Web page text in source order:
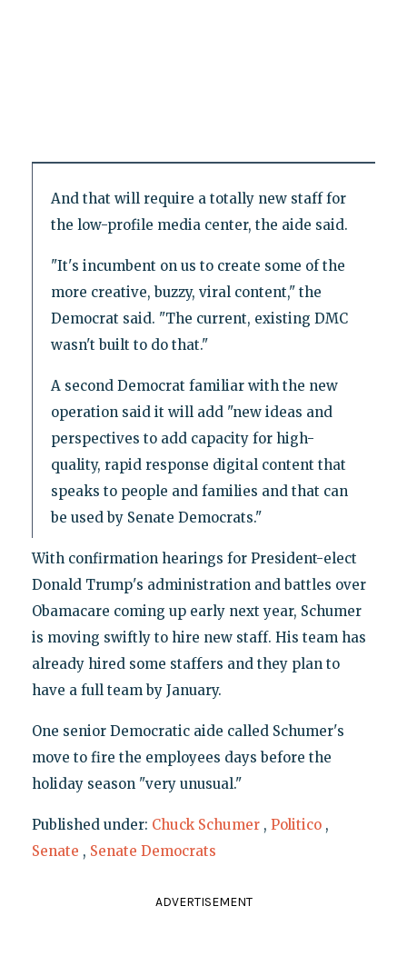
And that will require a totally new staff for
the low-profile media center, the aide said.
"It's incumbent on us to create some of the
more creative, buzzy, viral content," the
Democrat said. "The current, existing DMC
wasn't built to do that."
A second Democrat familiar with the new
operation said it will add "new ideas and
perspectives to add capacity for high-
quality, rapid response digital content that
speaks to people and families and that can
be used by Senate Democrats."
With confirmation hearings for President-elect
Donald Trump's administration and battles over
Obamacare coming up early next year, Schumer
is moving swiftly to hire new staff. His team has
already hired some staffers and they plan to
have a full team by January.
One senior Democratic aide called Schumer's
move to fire the employees days before the
holiday season "very unusual."
Published under: Chuck Schumer , Politico ,
Senate , Senate Democrats
ADVERTISEMENT